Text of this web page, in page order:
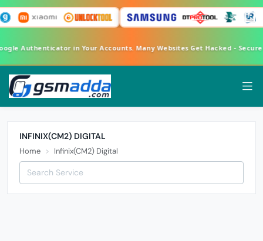
Authenticator in Your Accounts. Many Websites Get Hacked -
INFINIX(CM2) DIGITAL
Home Infinix(CM2) Digital